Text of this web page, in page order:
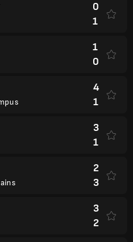
0
1
1
0
4
1
3
1
2
3
3
2